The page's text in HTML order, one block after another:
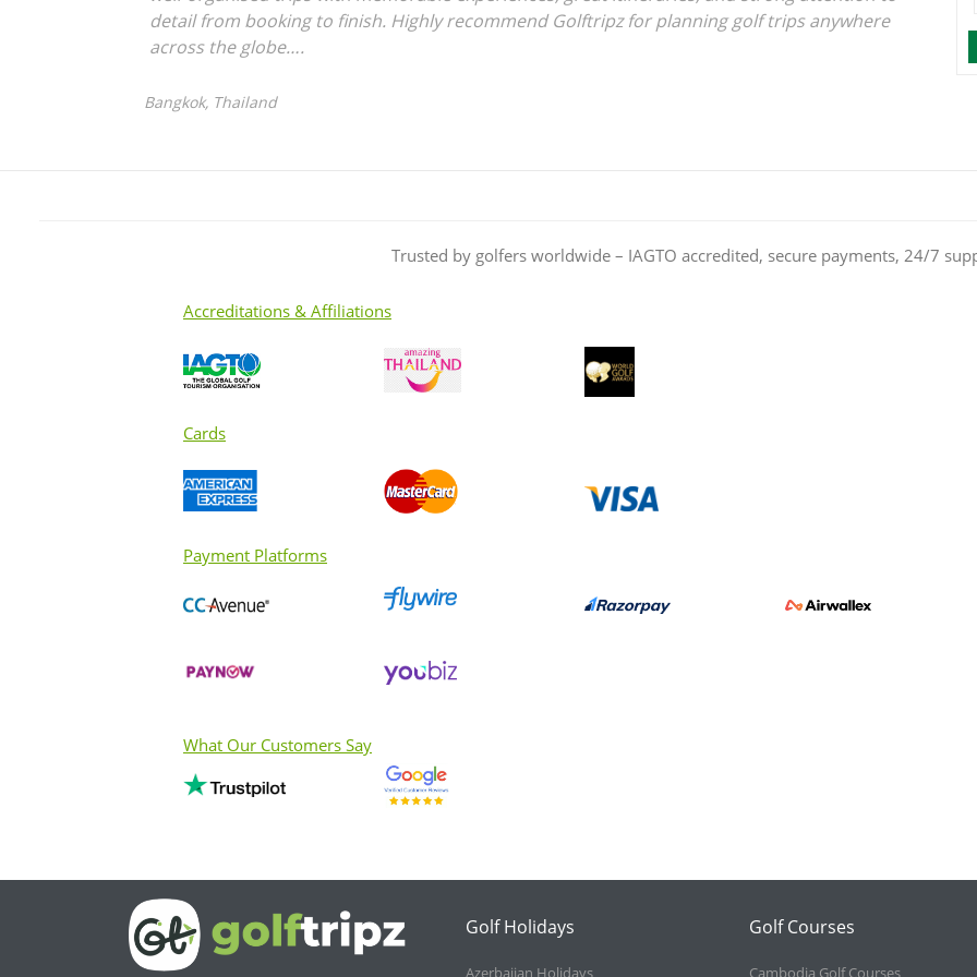
detail from booking to finish. Highly recommend Golftripz for planning golf trips anywhere
across the globe….
Bangkok, Thailand
Trusted by golfers worldwide – IAGTO accredited, secure payments, 24/7
Accreditations & Affiliations
Cards
Payment Platforms
What Our Customers Say
Golf Holidays
Azerbaijan Holidays
Golf Courses
Cambodia Golf Courses